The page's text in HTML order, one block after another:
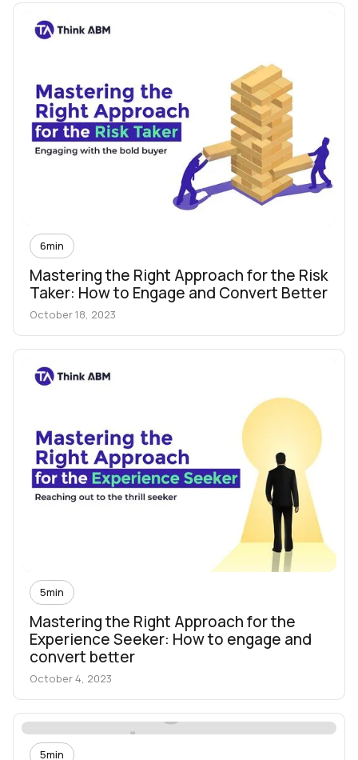
6min
Mastering the Right Approach for the Risk
Taker: How to Engage and Convert Better
October 18, 2023
5min
Mastering the Right Approach for the
Experience Seeker: How to engage and
convert better
October 4, 2023
5min